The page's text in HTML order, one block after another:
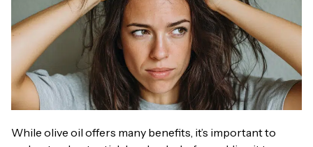
While olive oil offers many benefits, it’s important to